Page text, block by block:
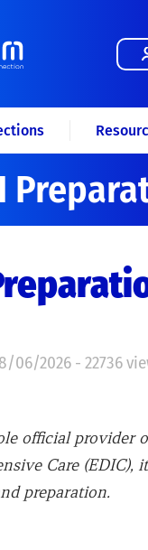
06/2026 - 22736
official provider
Care (EDIC),
preparation.